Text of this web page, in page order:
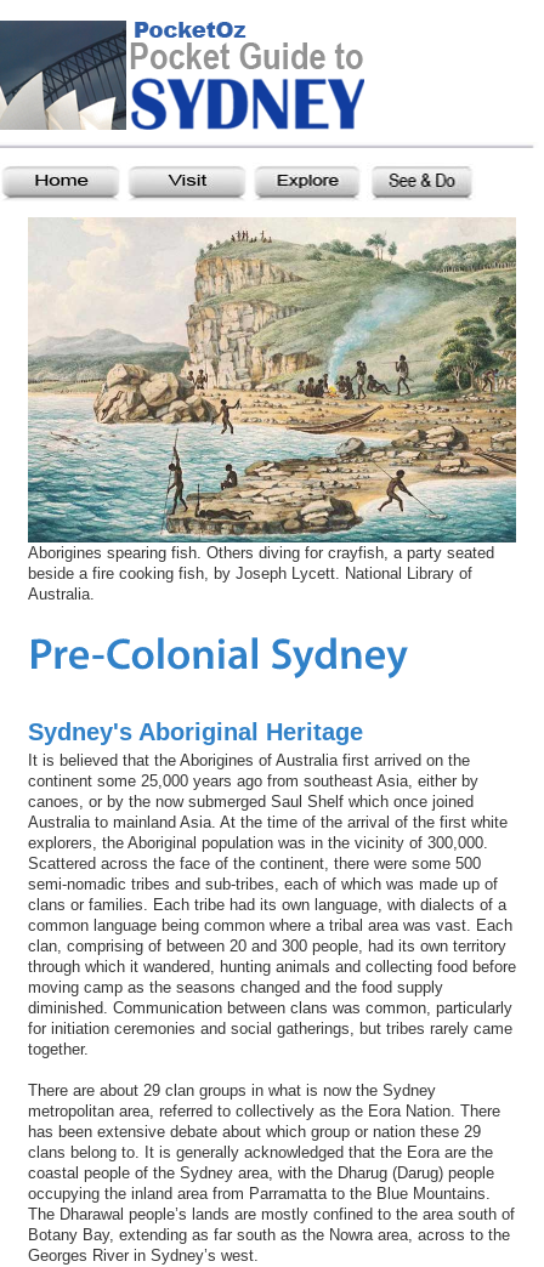
Aborigines spearing fish. Others diving for crayfish, a party seated
beside a fire cooking fish, by Joseph Lycett. National Library of
Australia.
Sydney's Aboriginal Heritage
It is believed that the Aborigines of Australia first arrived on the
continent some 25,000 years ago from southeast Asia, either by
canoes, or by the now submerged Saul Shelf which once joined
Australia to mainland Asia. At the time of the arrival of the first white
explorers, the Aboriginal population was in the vicinity of 300,000.
Scattered across the face of the continent, there were some 500
semi-nomadic tribes and sub-tribes, each of which was made up of
clans or families. Each tribe had its own language, with dialects of a
common language being common where a tribal area was vast. Each
clan, comprising of between 20 and 300 people, had its own territory
through which it wandered, hunting animals and collecting food before
moving camp as the seasons changed and the food supply
diminished. Communication between clans was common, particularly
for initiation ceremonies and social gatherings, but tribes rarely came
together.
There are about 29 clan groups in what is now the Sydney
metropolitan area, referred to collectively as the Eora Nation. There
has been extensive debate about which group or nation these 29
clans belong to. It is generally acknowledged that the Eora are the
coastal people of the Sydney area, with the Dharug (Darug) people
occupying the inland area from Parramatta to the Blue Mountains.
The Dharawal people’s lands are mostly confined to the area south of
Botany Bay, extending as far south as the Nowra area, across to the
Georges River in Sydney’s west.